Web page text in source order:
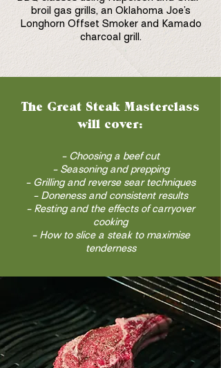
broil gas grills, an Oklahoma Joe’s
Longhorn Offset Smoker and Kamado
charcoal grill.
The Great Steak Masterclass
will cover:
- Choosing a beef cut
- Seasoning and prepping
- Grilling and reverse sear techniques
- Doneness and consistent results
- Resting and the effects of carryover
cooking
- How to slice a steak to maximise
tenderness